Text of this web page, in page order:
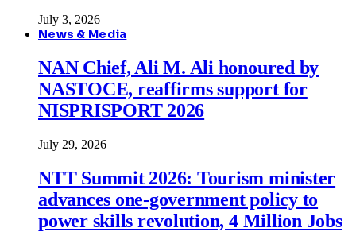
July 3, 2026
News & Media
NAN Chief, Ali M. Ali honoured by
NASTOCE, reaffirms support for
NISPRISPORT 2026
July 29, 2026
NTT Summit 2026: Tourism minister
advances one-government policy to
power skills revolution, 4 Million Jobs